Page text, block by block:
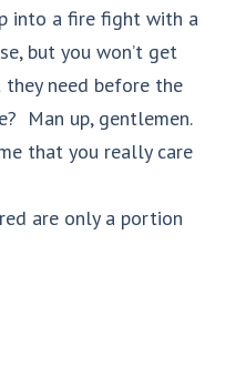
into a fire fight with a
but you won’t get
need before the
Man up, gentlemen.
that you really care
are only a portion